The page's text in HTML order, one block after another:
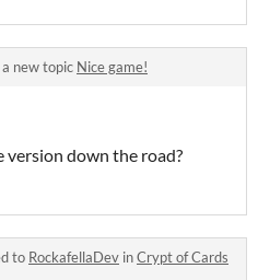
new topic Nice game!
version down the road?
to RockafellaDev inCrypt of Cards